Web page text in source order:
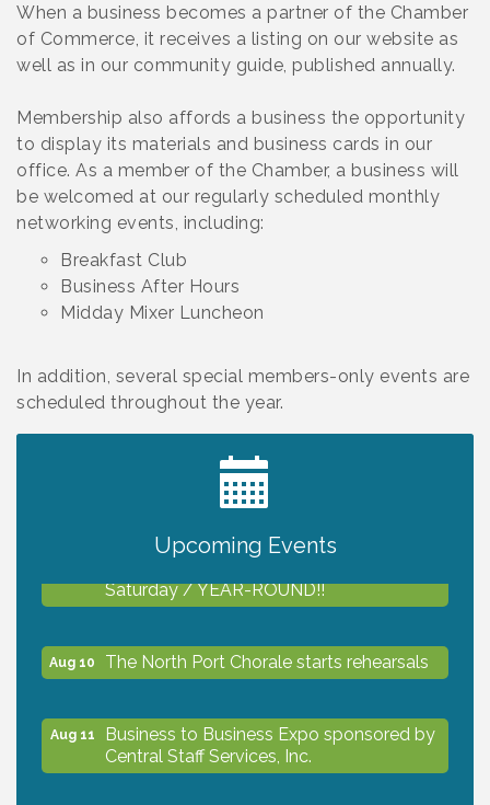
When a business becomes a partner of the Chamber
of Commerce, it receives a listing on our website as
well as in our community guide, published annually.
Membership also affords a business the opportunity
to display its materials and business cards in our
office. As a member of the Chamber, a business will
be welcomed at our regularly scheduled monthly
networking events, including:
Breakfast Club
Business After Hours
Midday Mixer Luncheon
In addition, several special members-only events are
scheduled throughout the year.
Upcoming Events
2027 PET CALENDAR PHOTO CONTEST
Shop Local North Port Market - EVERY
Saturday / YEAR-ROUND!!
Aug 10 The North Port Chorale starts rehearsals
Aug 11
Business to Business Expo sponsored by
Central Staff Services, Inc.